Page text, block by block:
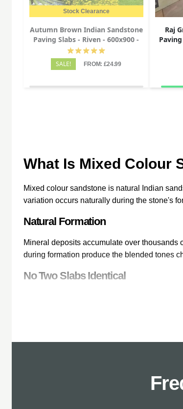
Stock Clearance
Autumn Brown Indian Sandstone
Paving Slabs - Riven - 600x900 -
22mm
SALE! FROM: £24.99
Raj
What Is Mixed Colour
Mixed colour sandstone is natural Indian
variation occurs naturally during the stone's
Natural Formation
Mineral deposits accumulate over thousands
during formation produce the blended tones
No Two Slabs Identical
Natural Colour